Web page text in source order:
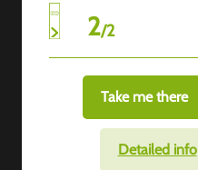
2/2
Take me there
Detailed info